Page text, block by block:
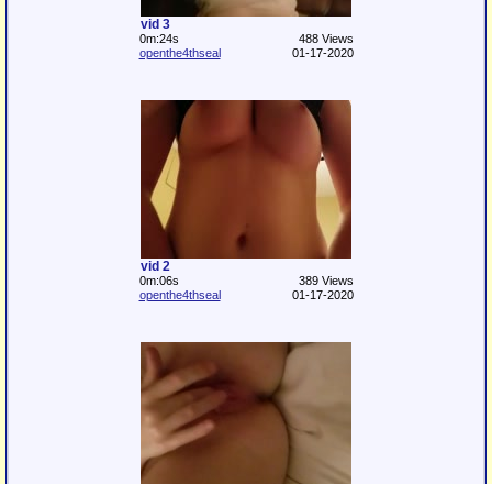
vid 3
0m:24s
488 Views
openthe4thseal
01-17-2020
vid 2
0m:06s
389 Views
openthe4thseal
01-17-2020